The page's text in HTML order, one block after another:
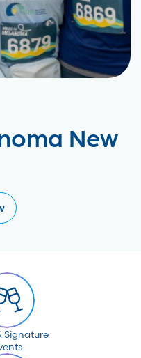
New
Signature